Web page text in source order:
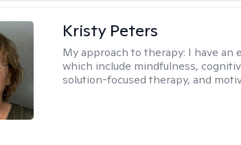
Kristy Peters
My approach to therapy: I have an
which include mindfulness,
solution-focused therapy, and